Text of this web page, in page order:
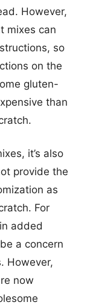
However,
mixes can
so
on the
gluten-
than
it’s also
provide the
as
For
added
a concern
However,
now